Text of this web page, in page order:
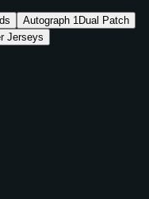
Autograph 1 Dual Patch
Jerseys